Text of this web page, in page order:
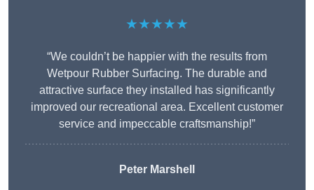
★★★★★
“We couldn’t be happier with the results from
Wetpour Rubber Surfacing. The durable and
attractive surface they installed has significantly
improved our recreational area. Excellent customer
service and impeccable craftsmanship!”
Peter Marshell